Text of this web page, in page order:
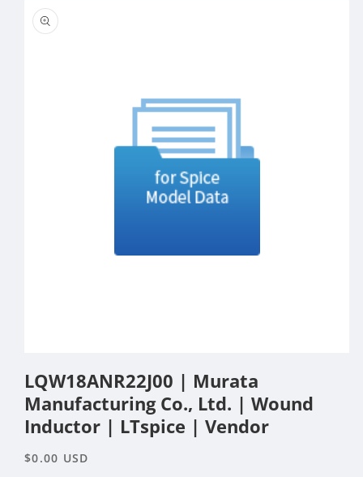
product
information
modal
LQW18ANR22J00 | Murata
Manufacturing Co., Ltd. | Wound
Inductor | LTspice | Vendor
Regular
$0.00 USD